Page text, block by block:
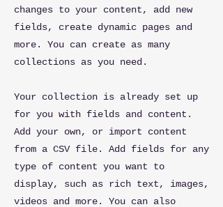
changes to your content, add new
fields, create dynamic pages and
more. You can create as many
collections as you need.
Your collection is already set up
for you with fields and content.
Add your own, or import content
from a CSV file. Add fields for any
type of content you want to
display, such as rich text, images,
videos and more. You can also